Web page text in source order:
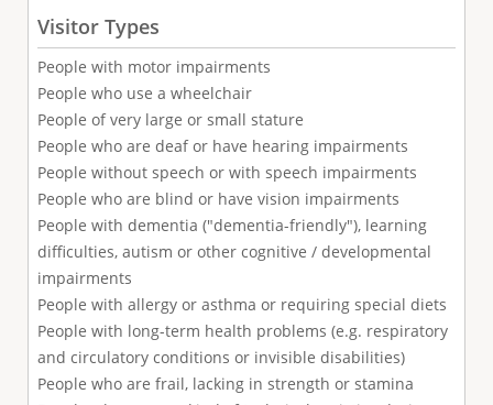
Visitor Types
People with motor impairments
People who use a wheelchair
People of very large or small stature
People who are deaf or have hearing impairments
People without speech or with speech impairments
People who are blind or have vision impairments
People with dementia ("dementia-friendly"), learning
difficulties, autism or other cognitive / developmental
impairments
People with allergy or asthma or requiring special diets
People with long-term health problems (e.g. respiratory
and circulatory conditions or invisible disabilities)
People who are frail, lacking in strength or stamina